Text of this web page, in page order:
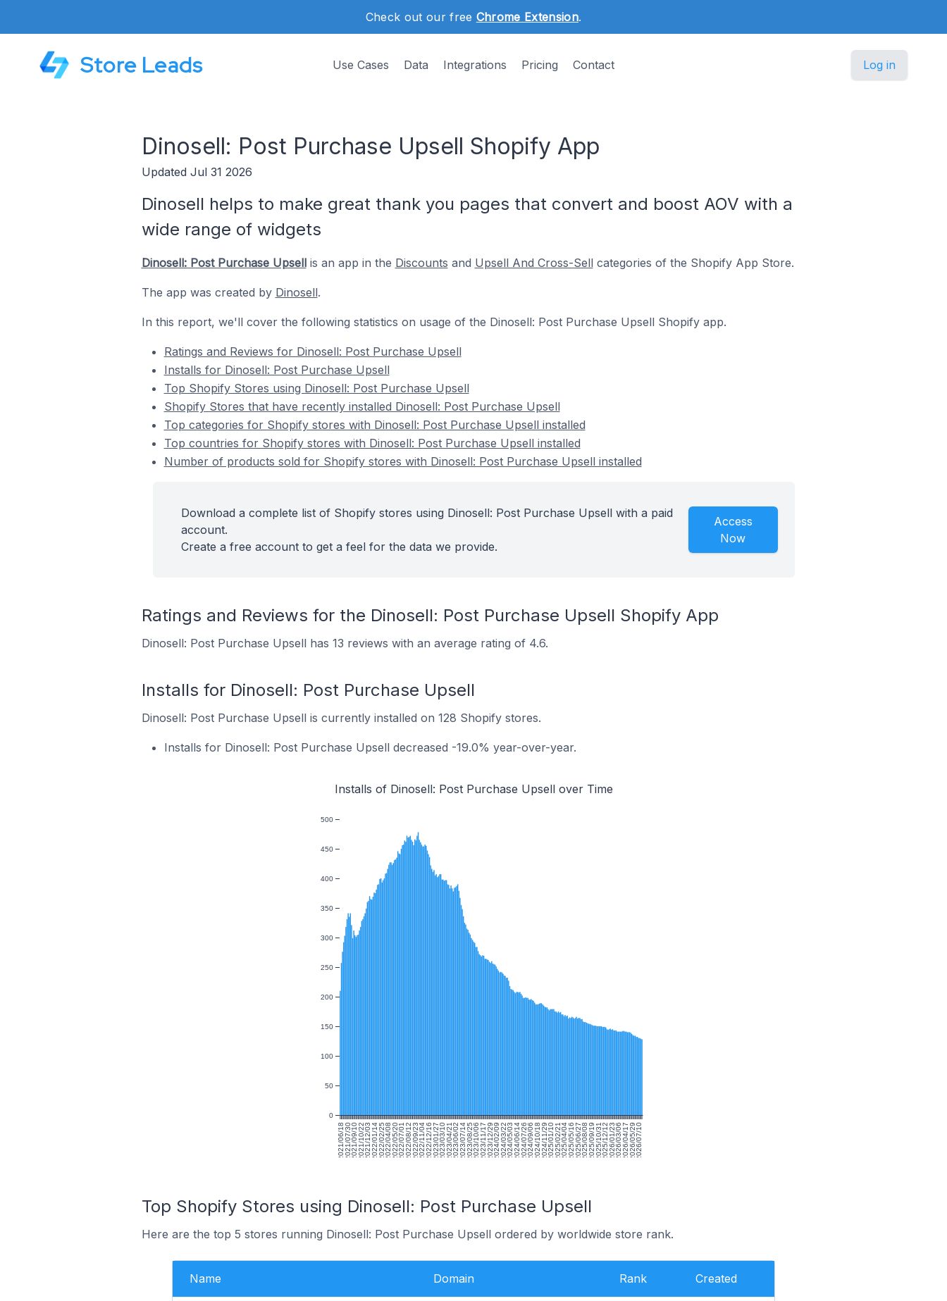
Check out our free Chrome Extension.
Store Leads Use Cases Data Integrations Pricing Contact Log in
Dinosell: Post Purchase Upsell Shopify App
Updated Jul 31 2026
Dinosell helps to make great thank you pages that convert and boost AOV with a
wide range of widgets
Dinosell: Post Purchase Upsellis an app in the Discounts and Upsell And Cross-Sell categories of the Shopify App Store.
The app was created by Dinosell.
In this report, we'll cover the following statistics on usage of the Dinosell: Post Purchase Upsell Shopify app.
Ratings and Reviews for Dinosell: Post Purchase Upsell
Installs for Dinosell: Post Purchase Upsell
Top Shopify Stores using Dinosell: Post Purchase Upsell
Shopify Stores that have recently installed Dinosell: Post Purchase Upsell
Top categories for Shopify stores with Dinosell: Post Purchase Upsell installed
Top countries for Shopify stores with Dinosell: Post Purchase Upsell installed
Number of products sold for Shopify stores with Dinosell: Post Purchase Upsell installed
Download a complete list of Shopify stores using Dinosell: Post Purchase Upsell with a paid
account.
Create a free account to get a feel for the data we provide.
Access
Now
Ratings and Reviews for the Dinosell: Post Purchase Upsell Shopify App
Dinosell: Post Purchase Upsell has 13 reviews with an average rating of 4.6.
Installs for Dinosell: Post Purchase Upsell
Dinosell: Post Purchase Upsell is currently installed on 128 Shopify stores.
Installs for Dinosell: Post Purchase Upsell decreased -19.0% year-over-year.
Installs of Dinosell: Post Purchase Upsell over Time
2021/06/182021/07/302021/09/102021/10/222021/12/032022/01/142022/02/252022/04/082022/05/202022/07/012022/08/122022/09/232022/11/042022/12/162023/01/272023/03/102023/04/212023/06/022023/07/142023/08/252023/10/062023/11/172023/12/292024/02/092024/03/222024/05/032024/06/142024/07/262024/09/062024/10/182024/11/292025/01/102025/02/212025/04/042025/05/162025/06/272025/08/082025/09/192025/10/312025/12/122026/01/232026/03/062026/04/172026/05/292026/07/10
0
50
100
150
200
250
300
350
400
450
500
Top Shopify Stores using Dinosell: Post Purchase Upsell
Here are the top 5 stores running Dinosell: Post Purchase Upsell ordered by worldwide store rank.
Name Domain Rank Created